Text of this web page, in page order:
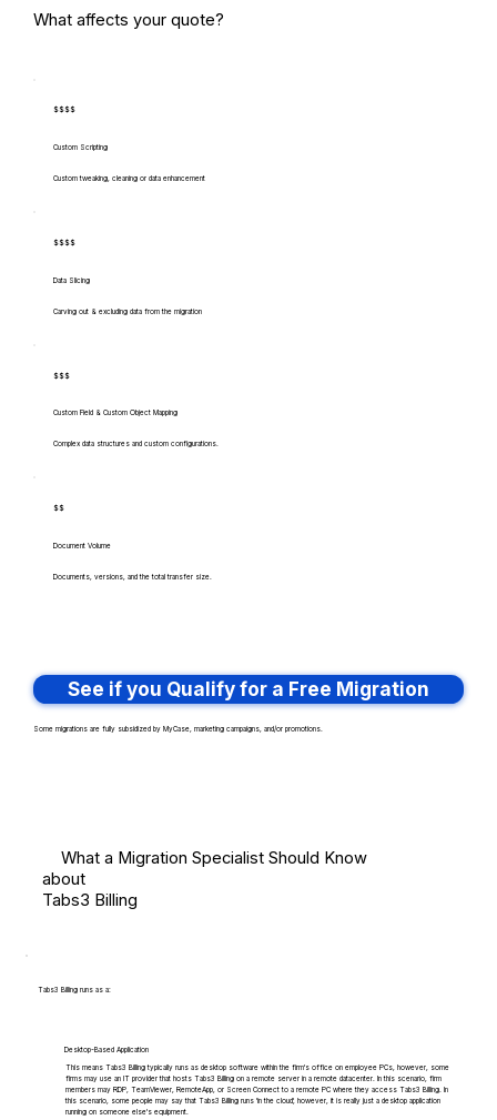
What affects your quote?
$$$$
Custom Scripting
Custom tweaking, cleaning or data enhancement
$$$$
Data Slicing
Carving out & excluding data from the migration
$$$
Custom Field & Custom Object Mapping
Complex data structures and custom configurations.
$$
Document Volume
Documents, versions, and the total transfer size.
See if you Qualify for a Free Migration
Some migrations are fully subsidized by MyCase, marketing campaigns, and/or promotions.
What a Migration Specialist Should Know
about
Tabs3 Billing
Tabs3 Billing runs as a:
Desktop-Based Application
This means Tabs3 Billing typically runs as desktop software within the firm's office on employee PCs, however, some
firms may use an IT provider that hosts Tabs3 Billing on a remote server in a remote datacenter. In this scenario, firm
members may RDP, TeamViewer, RemoteApp, or Screen Connect to a remote PC where they access Tabs3 Billing. In
this scenario, some people may say that Tabs3 Billing runs 'in the cloud', however, it is really just a desktop application
running on someone else's equipment.